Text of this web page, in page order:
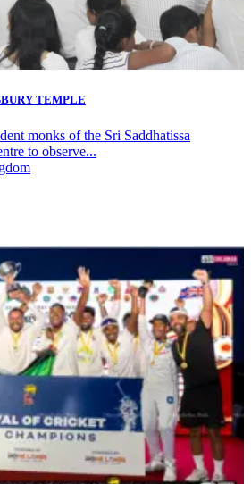
TEMPLE
monks of the Sri Saddhatissa
to observe...